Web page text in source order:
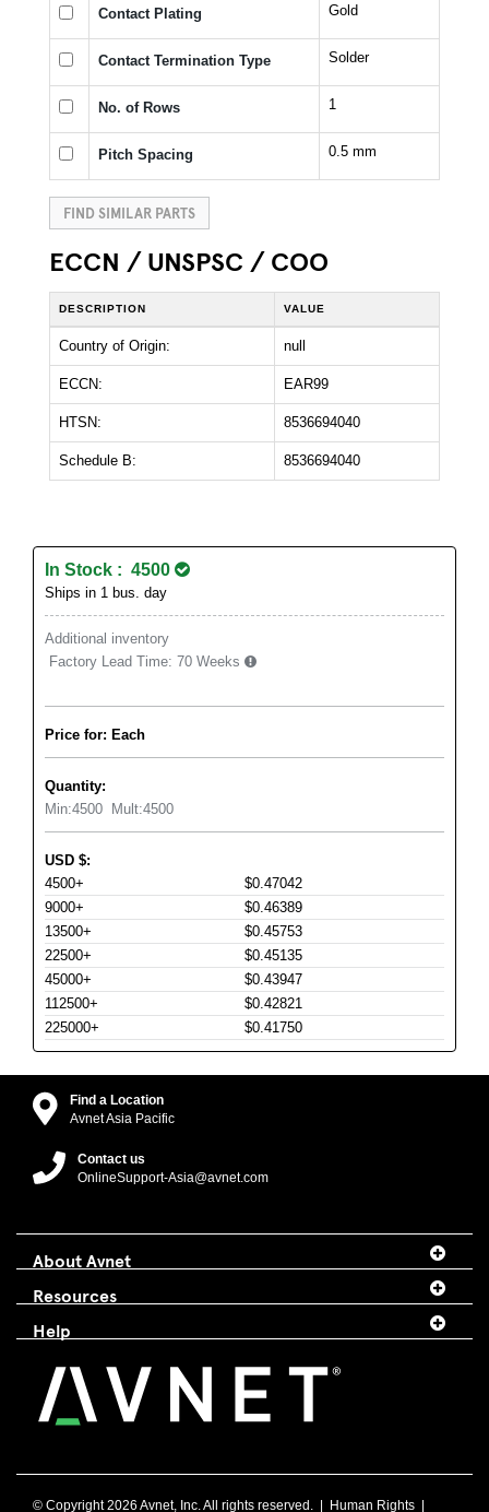
Contact Plating Gold
Contact Termination Type Solder
No. of Rows 1
Pitch Spacing 0.5 mm
FIND SIMILAR PARTS
ECCN / UNSPSC / COO
DESCRIPTION VALUE
Country of Origin: null
ECCN: EAR99
HTSN: 8536694040
Schedule B: 8536694040
In Stock : 4500
Ships in 1 bus. day
Additional inventory
Factory Lead Time: 70 Weeks
Price for: Each
Quantity:
Min:4500 Mult:4500
USD $:
4500+
$0.47042
9000+
$0.46389
13500+
$0.45753
22500+
$0.45135
45000+
$0.43947
112500+
$0.42821
225000+
$0.41750
Find a Location
Avnet Asia Pacific
Contact us
OnlineSupport-Asia@avnet.com
About Avnet
Resources
Help
© Copyright2026 Avnet, Inc. All rights reserved. | Human Rights